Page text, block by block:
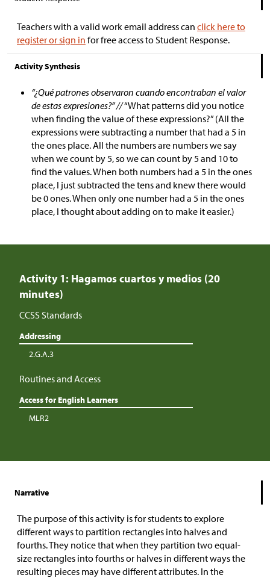
Teachers with a valid work email address can click here to
register or sign in for free access to Student Response.
Activity Synthesis
“¿Qué patrones observaron cuando encontraban el valor
de estas expresiones?” //“What patterns did you notice
when finding the value of these expressions?” (All the
expressions were subtracting a number that had a 5 in
the ones place. All the numbers are numbers we say
when we count by 5, so we can count by 5 and 10 to
find the values. When both numbers had a 5 in the ones
place, I just subtracted the tens and knew there would
be 0 ones. When only one number had a 5 in the ones
place, I thought about adding on to make it easier.)
Activity 1: Hagamos cuartos y medios (20
minutes)
CCSS Standards
Addressing
2.G.A.3
Routines and Access
Access for English Learners
MLR2
Narrative
The purpose of this activity is for students to explore
different ways to partition rectangles into halves and
fourths. They notice that when they partition two equal-
size rectangles into fourths or halves in different ways the
resulting pieces may have different attributes. In the